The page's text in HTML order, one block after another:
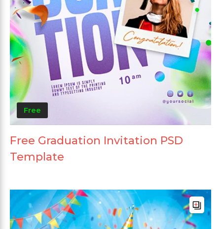
Free
Free Graduation Invitation PSD
Template